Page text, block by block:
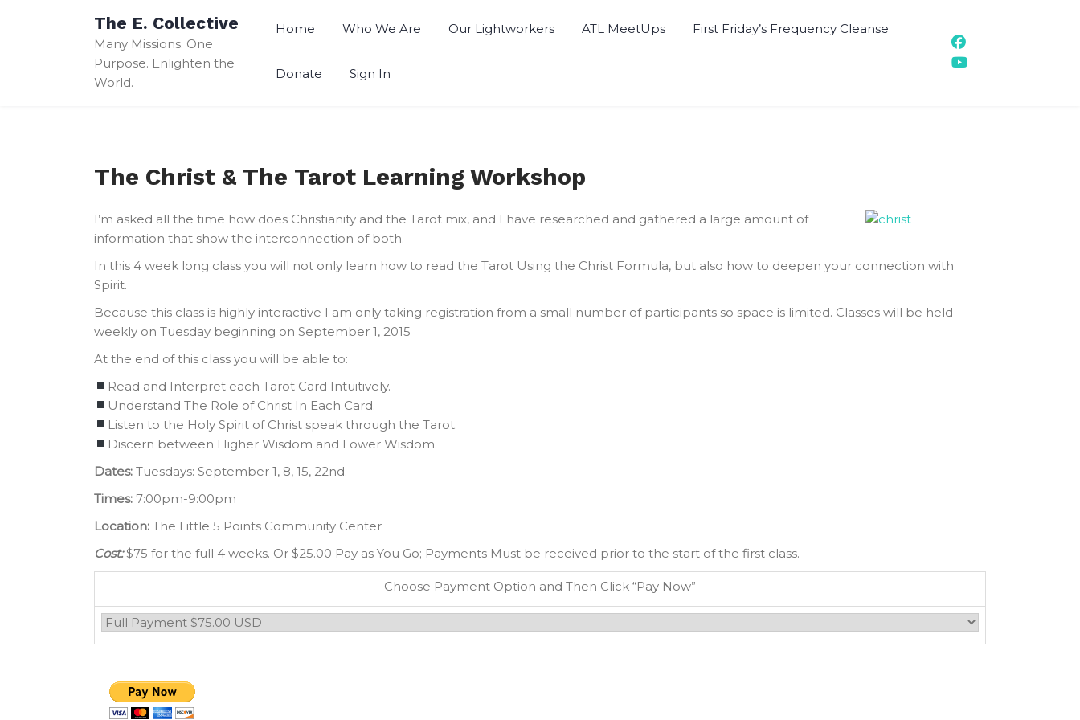
The E. Collective
Many Missions. One
Purpose. Enlighten the
World.
Home Who We Are Our Lightworkers ATL MeetUps First Friday’s Frequency Cleanse
Donate Sign In
The Christ & The Tarot Learning Workshop
I’m asked all the time how does Christianity and the Tarot mix, and I have researched and gathered a large amount of
information that show the interconnection of both.
In this 4 week long class you will not only learn how to read the Tarot Using the Christ Formula, but also how to deepen your connection with
Spirit.
Because this class is highly interactive I am only taking registration from a small number of participants so space is limited. Classes will be held
weekly on Tuesday beginning on September 1, 2015
At the end of this class you will be able to:
Read and Interpret each Tarot Card Intuitively.
Understand The Role of Christ In Each Card.
Listen to the Holy Spirit of Christ speak through the Tarot.
Discern between Higher Wisdom and Lower Wisdom.
Dates: Tuesdays: September 1, 8, 15, 22nd.
Times: 7:00pm-9:00pm
Location: The Little 5 Points Community Center
Cost:$75 for the full 4 weeks. Or $25.00 Pay as You Go; Payments Must be received prior to the start of the first class.
Choose Payment Option and Then Click “Pay Now”